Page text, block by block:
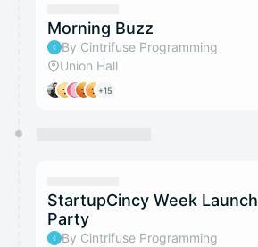
Morning Buzz
By Cintrifuse Programming
Union Hall
+15
StartupCincy Week Launch
Party
By Cintrifuse Programming